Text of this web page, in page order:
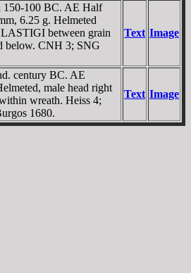
150-100 BC. AE Half
6.25 g. Helmeted
between grain
below. CNH 3; SNG
Text Image
century BC. AE
male head right
wreath. Heiss 4;
1680.
Text Image